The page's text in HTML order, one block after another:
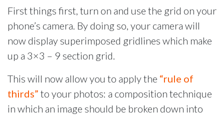
First things first, turn on and use the grid on your
phone’s camera. By doing so, your camera will
now display superimposed gridlines which make
up a 3×3 – 9 section grid.
This will now allow you to apply the “rule of
thirds” to your photos: a composition technique
in which an image should be broken down into